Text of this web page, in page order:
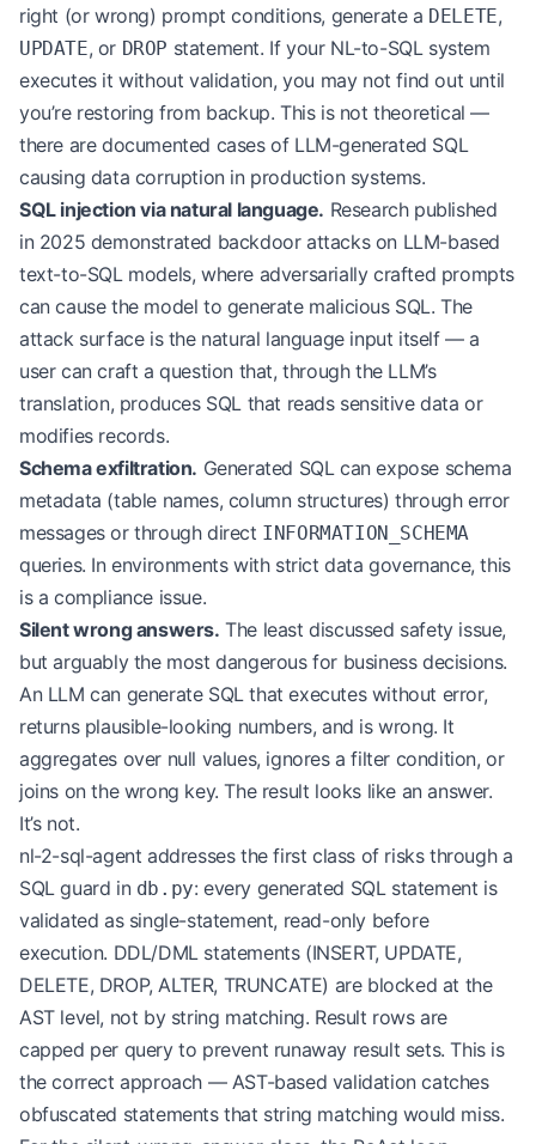
right (or wrong) prompt conditions, generate a DELETE,
UPDATE, or DROP statement. If your NL-to-SQL system
executes it without validation, you may not find out until
you’re restoring from backup. This is not theoretical —
there are documented cases of LLM-generated SQL
causing data corruption in production systems.
SQL injection via natural language. Research published
in 2025 demonstrated backdoor attacks on LLM-based
text-to-SQL models, where adversarially crafted prompts
can cause the model to generate malicious SQL. The
attack surface is the natural language input itself — a
user can craft a question that, through the LLM’s
translation, produces SQL that reads sensitive data or
modifies records.
Schema exfiltration. Generated SQL can expose schema
metadata (table names, column structures) through error
messages or through direct INFORMATION_SCHEMA
queries. In environments with strict data governance, this
is a compliance issue.
Silent wrong answers. The least discussed safety issue,
but arguably the most dangerous for business decisions.
An LLM can generate SQL that executes without error,
returns plausible-looking numbers, and is wrong. It
aggregates over null values, ignores a filter condition, or
joins on the wrong key. The result looks like an answer.
It’s not.
nl-2-sql-agent addresses the first class of risks through a
SQL guard in db.py: every generated SQL statement is
validated as single-statement, read-only before
execution. DDL/DML statements (INSERT, UPDATE,
DELETE, DROP, ALTER, TRUNCATE) are blocked at the
AST level, not by string matching. Result rows are
capped per query to prevent runaway result sets. This is
the correct approach — AST-based validation catches
obfuscated statements that string matching would miss.